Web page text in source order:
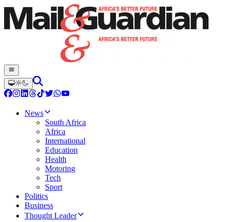
News
South Africa
Africa
International
Education
Health
Motoring
Tech
Sport
Politics
Business
Thought Leader